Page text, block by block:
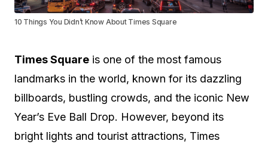
10 Things You Didn’t Know About Times Square
Times Square is one of the most famous
landmarks in the world, known for its dazzling
billboards, bustling crowds, and the iconic New
Year’s Eve Ball Drop. However, beyond its
bright lights and tourist attractions, Times